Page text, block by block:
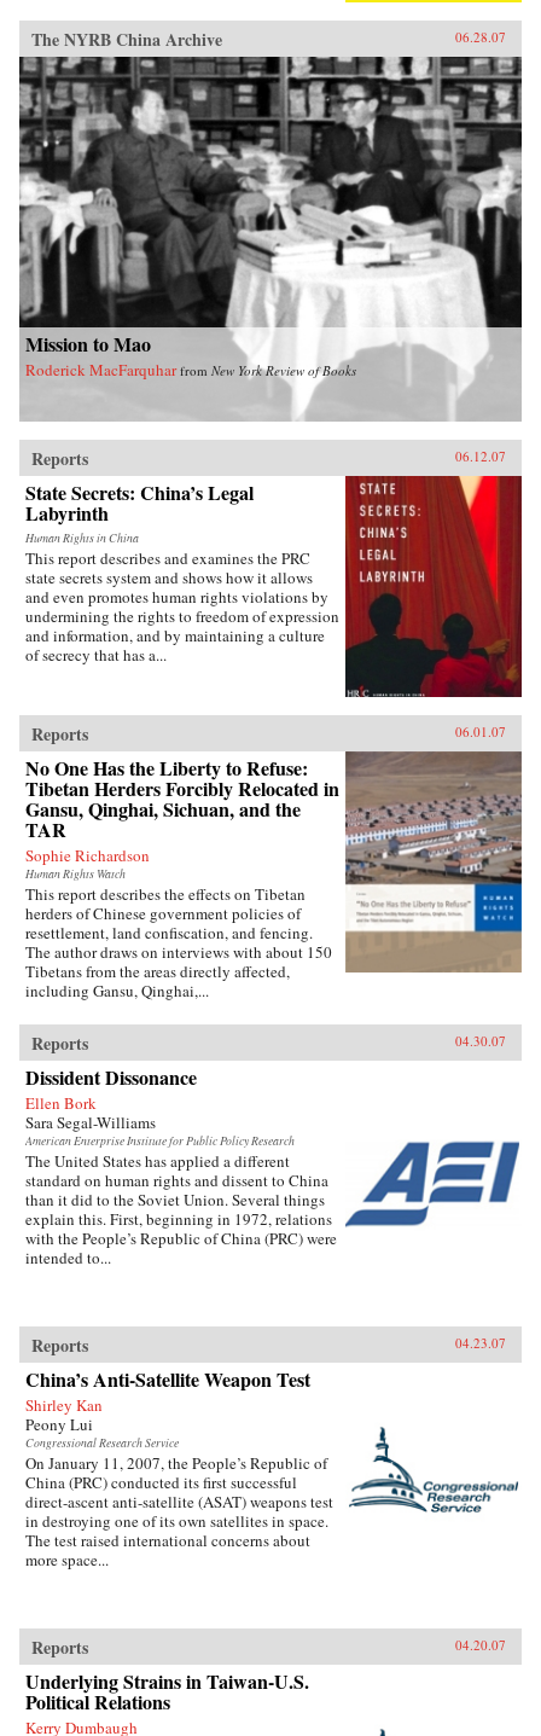
The NYRB China Archive 06.28.07
Mission to Mao
Roderick MacFarquhar from New York Review of Books
Reports 06.12.07
State Secrets: China’s Legal
Labyrinth
Human Rights in China
This report describes and examines the PRC
state secrets system and shows how it allows
and even promotes human rights violations by
undermining the rights to freedom of expression
and information, and by maintaining a culture
of secrecy that has a...
Reports 06.01.07
No One Has the Liberty to Refuse:
Tibetan Herders Forcibly Relocated in
Gansu, Qinghai, Sichuan, and the
TAR
Sophie Richardson
Human Rights Watch
This report describes the effects on Tibetan
herders of Chinese government policies of
resettlement, land confiscation, and fencing.
The author draws on interviews with about 150
Tibetans from the areas directly affected,
including Gansu, Qinghai,...
Reports 04.30.07
Dissident Dissonance
Ellen Bork
Sara Segal-Williams
American Enterprise Institute for Public Policy Research
The United States has applied a different
standard on human rights and dissent to China
than it did to the Soviet Union. Several things
explain this. First, beginning in 1972, relations
with the People’s Republic of China (PRC) were
intended to...
Reports 04.23.07
China’s Anti-Satellite Weapon Test
Shirley Kan
Peony Lui
Congressional Research Service
On January 11, 2007, the People’s Republic of
China (PRC) conducted its first successful
direct-ascent anti-satellite (ASAT) weapons test
in destroying one of its own satellites in space.
The test raised international concerns about
more space...
Reports 04.20.07
Underlying Strains in Taiwan-U.S.
Political Relations
Kerry Dumbaugh